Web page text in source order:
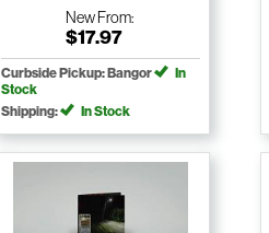
NewFrom:
$17.97
Curbside Pickup: Bangor
In
Stock
Shipping:
In Stock